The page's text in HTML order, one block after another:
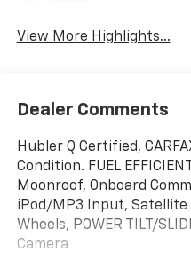
View More Highlights...
Dealer Comments
Hubler Q Certified,
Condition. FUEL
Moonroof, Onboard
iPod/MP3 Input, Satellite
Wheels, POWER TILT/
Camera